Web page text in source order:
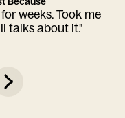
weeks. Took me
talks about it."